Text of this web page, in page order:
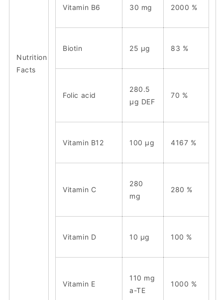
Nutrition
Facts
Vitamin B6 30 mg 2000 %
Biotin 25 μg 83 %
Folic acid
280.5
μg DEF
70 %
Vitamin B12 100 μg 4167 %
Vitamin C
280
mg
280 %
Vitamin D 10 μg 100 %
Vitamin E
110 mg
a-TE
1000 %